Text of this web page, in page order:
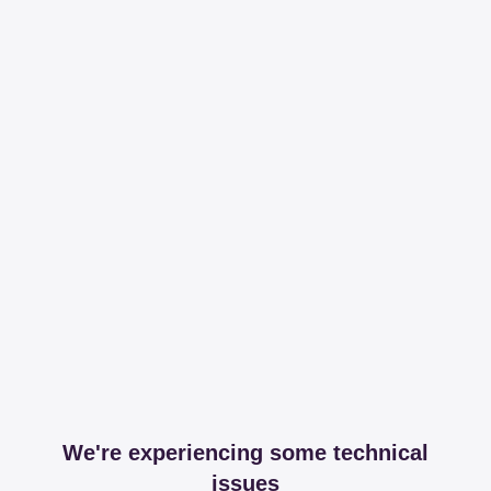
We're experiencing some technical
issues